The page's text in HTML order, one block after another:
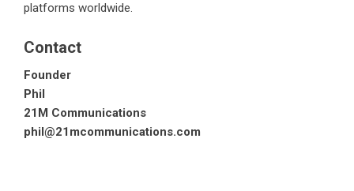
platforms worldwide.
Contact
Founder
Phil
21M Communications
phil@21mcommunications.com